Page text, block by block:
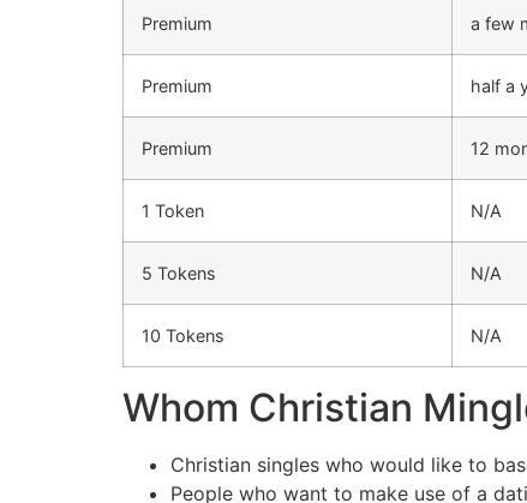
Premium a few
Premium half a
Premium 12
1 Token N/A
5 Tokens N/A
10 Tokens N/A
Whom Christian
Christian singles who would like to
People who want to make use of a